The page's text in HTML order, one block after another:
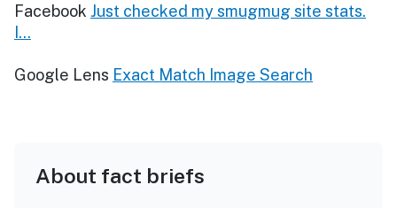
Facebook Just checked my smugmug site stats.
I...
Google Lens Exact Match Image Search
About fact briefs